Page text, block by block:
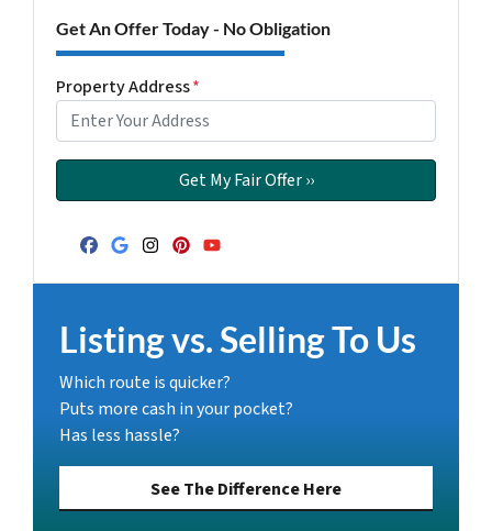
Get An Offer Today - No Obligation
Property Address*
Facebook
Google Business
Instagram
Pinterest
YouTube
Listing vs. Selling To Us
Which route is quicker?
Puts more cash in your pocket?
Has less hassle?
See The Difference Here